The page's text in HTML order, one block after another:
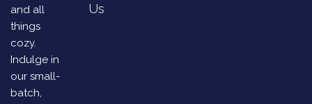
and all
things
cozy.
Indulge in
our small-
batch,
Us